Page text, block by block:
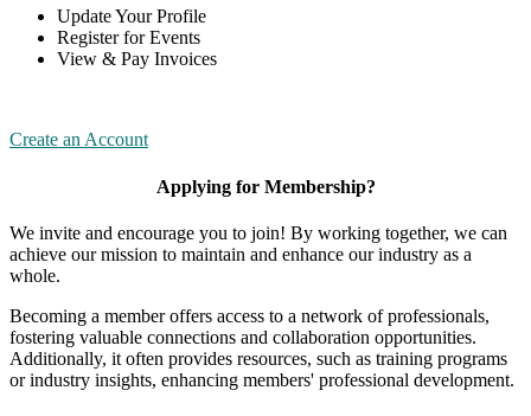
Update Your Profile
Register for Events
View & Pay Invoices
Create an Account
Applying for Membership?
We invite and encourage you to join! By working together, we can
achieve our mission to maintain and enhance our industry as a
whole.
Becoming a member offers access to a network of professionals,
fostering valuable connections and collaboration opportunities.
Additionally, it often provides resources, such as training programs
or industry insights, enhancing members' professional development.